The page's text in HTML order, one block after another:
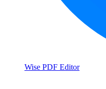
Wise PDF Editor